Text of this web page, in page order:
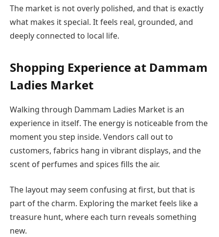
The market is not overly polished, and that is exactly
what makes it special. It feels real, grounded, and
deeply connected to local life.
Shopping Experience at Dammam
Ladies Market
Walking through Dammam Ladies Market is an
experience in itself. The energy is noticeable from the
moment you step inside. Vendors call out to
customers, fabrics hang in vibrant displays, and the
scent of perfumes and spices fills the air.
The layout may seem confusing at first, but that is
part of the charm. Exploring the market feels like a
treasure hunt, where each turn reveals something
new.